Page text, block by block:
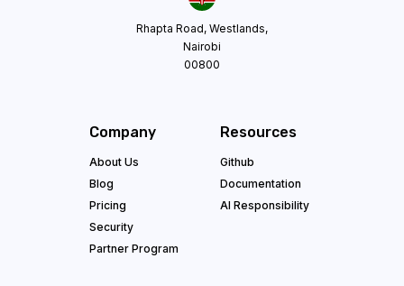
Rhapta Road, Westlands,
Nairobi
00800
Company
About Us
Blog
Pricing
Security
Partner Program
Resources
Github
Documentation
AI Responsibility